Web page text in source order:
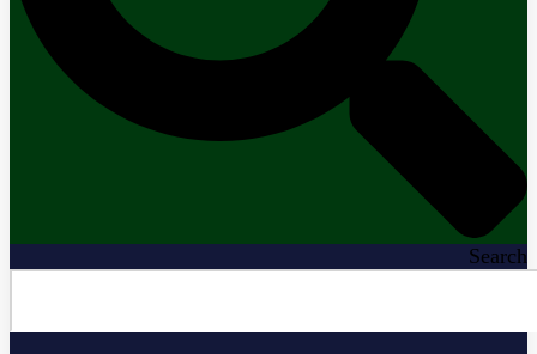
Search